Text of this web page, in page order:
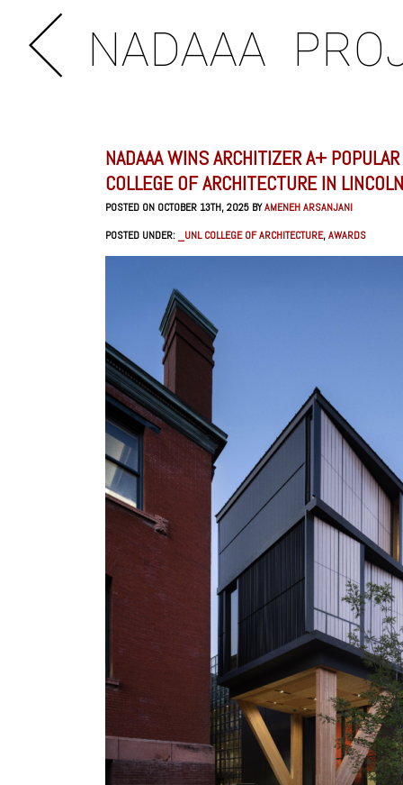
NADAAA
NADAAA WINS ARCHITIZER A+
COLLEGE OF ARCHITECTURE IN LINCOLN
POSTED ON OCTOBER 13TH, 2025 BYAMENEH ARSANJANI
POSTED UNDER:
_UNL COLLEGE OF ARCHITECTURE,AWARDS